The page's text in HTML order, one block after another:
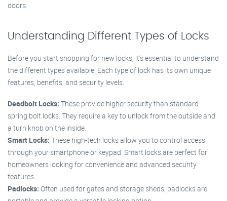
doors.
Understanding Different Types of Locks
Before you start shopping for new locks, it’s essential to understand
the different types available. Each type of lock has its own unique
features, benefits, and security levels.
Deadbolt Locks: These provide higher security than standard
spring bolt locks. They require a key to unlock from the outside and
a turn knob on the inside.
Smart Locks: These high-tech locks allow you to control access
through your smartphone or keypad. Smart locks are perfect for
homeowners looking for convenience and advanced security
features.
Padlocks: Often used for gates and storage sheds, padlocks are